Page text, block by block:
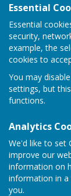
Essential
Essential
security,
example, the
cookies to
You may
settings, but
functions.
Analytics
We'd like to set
improve our
information on
information in
you.